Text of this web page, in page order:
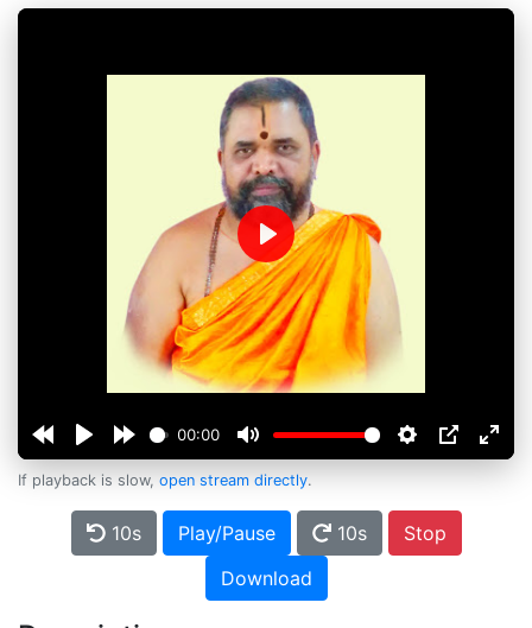
00:00
Play
If playback is slow, open stream directly.
10s Play/Pause 10s
Stop
Download